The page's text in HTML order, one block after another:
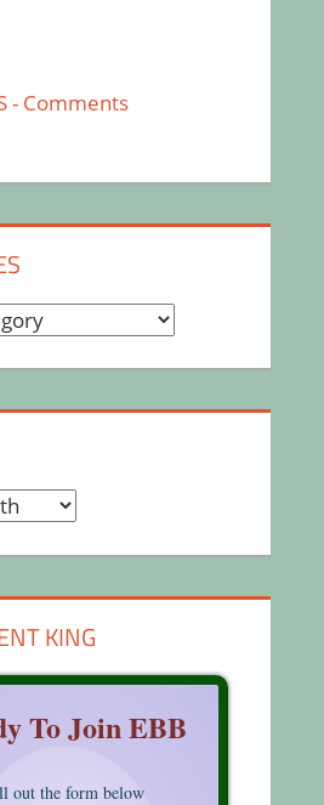
- Comments
KING
To Join EBB
out the form below